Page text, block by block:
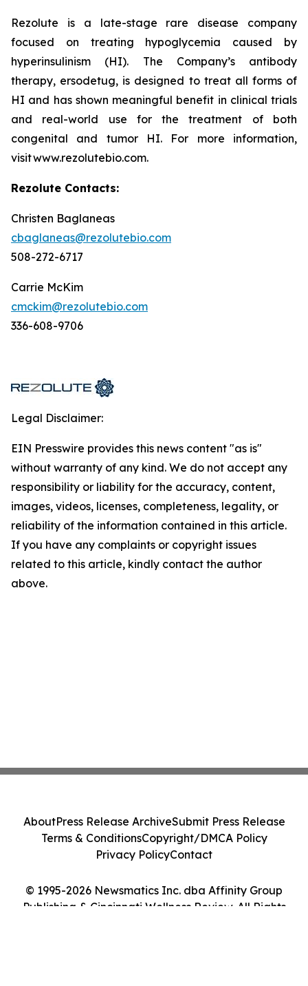
Rezolute is a late-stage rare disease company
focused on treating hypoglycemia caused by
hyperinsulinism (HI). The Company’s antibody
therapy, ersodetug, is designed to treat all forms of
HI and has shown meaningful benefit in clinical trials
and real-world use for the treatment of both
congenital and tumor HI. For more information,
visit www.rezolutebio.com.
Rezolute Contacts:
Christen Baglaneas
cbaglaneas@rezolutebio.com
508-272-6717
Carrie McKim
cmckim@rezolutebio.com
336-608-9706
Legal Disclaimer:
EIN Presswire provides this news content "as is"
without warranty of any kind. We do not accept any
responsibility or liability for the accuracy, content,
images, videos, licenses, completeness, legality, or
reliability of the information contained in this article.
If you have any complaints or copyright issues
related to this article, kindly contact the author
above.
© 1995-2026 Newsmatics Inc. dba Affinity Group
Publishing & Cincinnati Wellness Review. All Rights
AboutPress Release ArchiveSubmit Press Release
Terms & ConditionsCopyright/DMCA Policy
Privacy PolicyContact